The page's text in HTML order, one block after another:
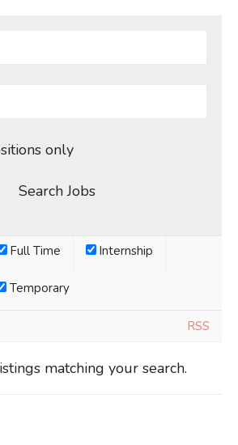
only
Full Time Internship
Temporary
RSS
matching your search.